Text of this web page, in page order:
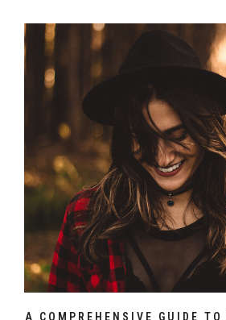
A COMPREHENSIVE GUIDE